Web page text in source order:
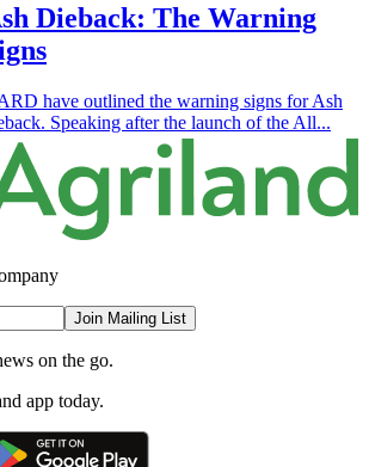
Dieback: The Warning
have outlined the warning signs for Ash
Speaking after the launch of the All...
Join Mailing List
on the go.
app today.